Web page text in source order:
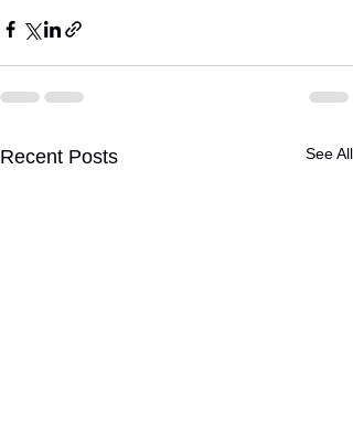
Recent Posts See All